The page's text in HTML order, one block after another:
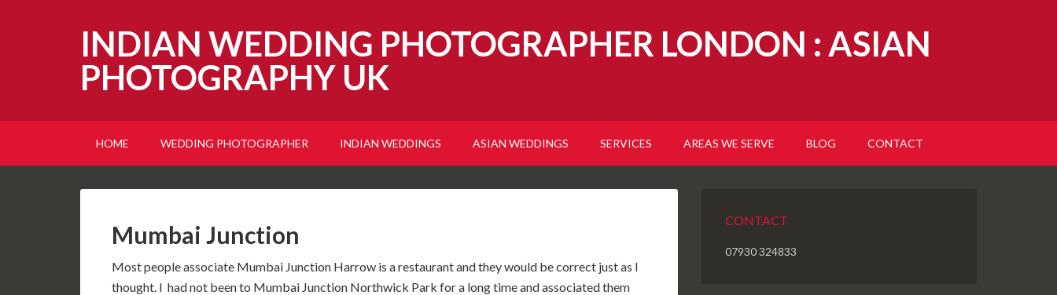
INDIAN WEDDING PHOTOGRAPHER LONDON : ASIAN
PHOTOGRAPHY UK
HOME WEDDING PHOTOGRAPHER INDIAN WEDDINGS ASIAN WEDDINGS SERVICES AREAS WE SERVE BLOG CONTACT
Mumbai Junction
Most people associate Mumbai Junction Harrow is a restaurant and they would be correct just as I
thought. I had not been to Mumbai Junction Northwick Park for a long time and associated them
CONTACT
07930 324833